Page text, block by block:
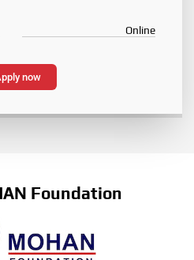
Online
now
Foundation